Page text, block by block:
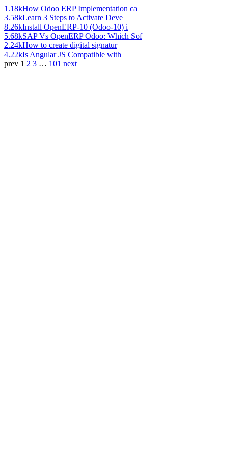
1.18kHow Odoo ERP Implementation ca
3.58kLearn 3 Steps to Activate Deve
8.26kInstall OpenERP-10 (Odoo-10) i
5.68kSAP Vs OpenERP Odoo: Which Sof
2.24kHow to create digital signatur
4.22kIs Angular JS Compatible with
prev 1 2 3 … 101 next